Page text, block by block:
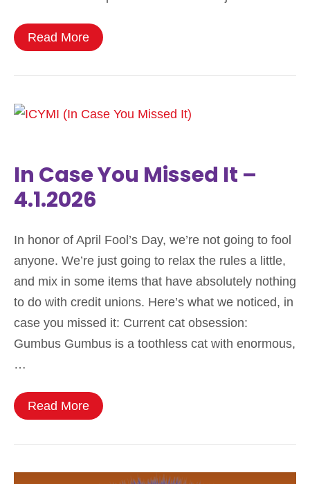
Read More
In Case You Missed It –
4.1.2026
In honor of April Fool’s Day, we’re not going to fool
anyone. We’re just going to relax the rules a little,
and mix in some items that have absolutely nothing
to do with credit unions. Here’s what we noticed, in
case you missed it: Current cat obsession:
Gumbus Gumbus is a toothless cat with enormous,
…
Read More